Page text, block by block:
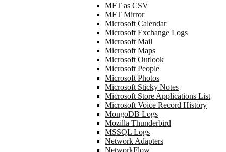
MFT as CSV
MFT Mirror
Microsoft Calendar
Microsoft Exchange Logs
Microsoft Mail
Microsoft Maps
Microsoft Outlook
Microsoft People
Microsoft Photos
Microsoft Sticky Notes
Microsoft Store Applications List
Microsoft Voice Record History
MongoDB Logs
Mozilla Thunderbird
MSSQL Logs
Network Adapters
NetworkFlow